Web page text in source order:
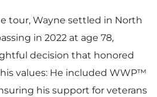
tour, Wayne settled in North
in 2022 at age 78,
decision that honored
values: He included WWP™
his support for veterans